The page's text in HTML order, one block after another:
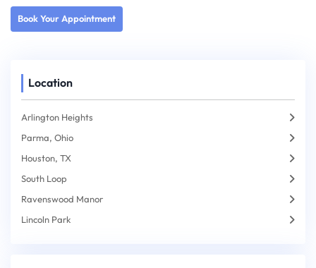
Book Your Appointment
Location
Arlington Heights
Parma, Ohio
Houston, TX
South Loop
Ravenswood Manor
Lincoln Park